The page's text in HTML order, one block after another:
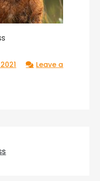
Leave a